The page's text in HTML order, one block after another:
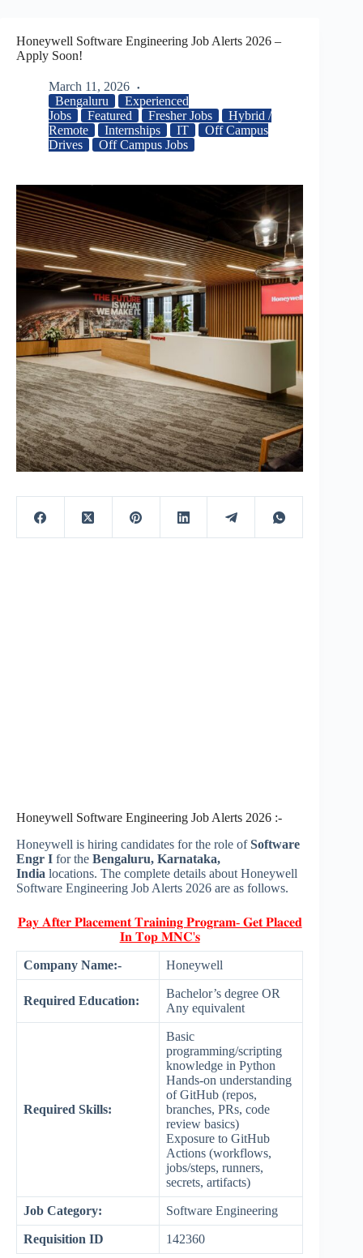
Honeywell Software Engineering Job Alerts 2026 –
Apply Soon!
March 11, 2026
Bengaluru
Experienced
Jobs
Featured Fresher Jobs
Hybrid /
Remote
Internships IT
Off Campus
Drives
Off Campus Jobs
Honeywell Software Engineering Job Alerts 2026 :-
Honeywell is hiring candidates for the role ofSoftware
Engr I for the Bengaluru, Karnataka,
India locations. The complete details about Honeywell
Software Engineering Job Alerts 2026 are as follows.
𝐏𝐚𝐲 𝐀𝐟𝐭𝐞𝐫 𝐏𝐥𝐚𝐜𝐞𝐦𝐞𝐧𝐭 𝐓𝐫𝐚𝐢𝐧𝐢𝐧𝐠 𝐏𝐫𝐨𝐠𝐫𝐚𝐦- 𝐆𝐞𝐭 𝐏𝐥𝐚𝐜𝐞𝐝
𝐈𝐧 𝐓𝐨𝐩 𝐌𝐍𝐂'𝐬
Company Name:- Honeywell
Required Education:
Bachelor’s degree OR
Any equivalent
Required Skills:
Basic
programming/scripting
knowledge in Python
Hands-on understanding
of GitHub (repos,
branches, PRs, code
review basics)
Exposure to GitHub
Actions (workflows,
jobs/steps, runners,
secrets, artifacts)
Job Category: Software Engineering
Requisition ID 142360